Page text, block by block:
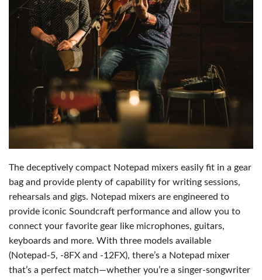
The deceptively compact Notepad mixers easily fit in a gear
bag and provide plenty of capability for writing sessions,
rehearsals and gigs. Notepad mixers are engineered to
provide iconic Soundcraft performance and allow you to
connect your favorite gear like microphones, guitars,
keyboards and more. With three models available
(Notepad-5, -8FX and -12FX), there’s a Notepad mixer
that’s a perfect match—whether you’re a singer-songwriter